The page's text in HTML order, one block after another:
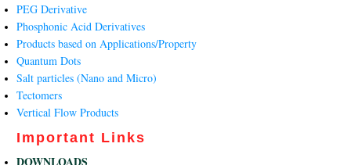
PEG Derivative
Phosphonic Acid Derivatives
Products based on Applications/Property
Quantum Dots
Salt particles (Nano and Micro)
Tectomers
Vertical Flow Products
Important Links
DOWNLOADS